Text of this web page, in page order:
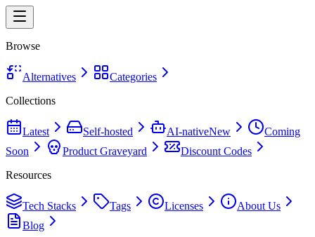
Browse
Alternatives
Categories
Collections
Latest Self-hosted AI-nativeNew
Coming
Soon
Product Graveyard
Discount Codes
Resources
Tech Stacks Tags Licenses
About Us
Blog